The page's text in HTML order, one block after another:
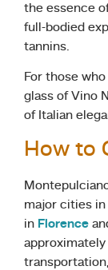
the essence
full-bodied
tannins.
For those
glass of Vino
of Italian
How to
major cities in
in Florence
approximately